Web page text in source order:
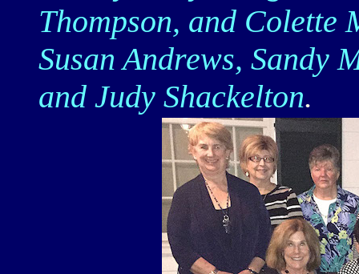
Thompson, and Colette
Susan Andrews, Sandy
and Judy Shackelton.